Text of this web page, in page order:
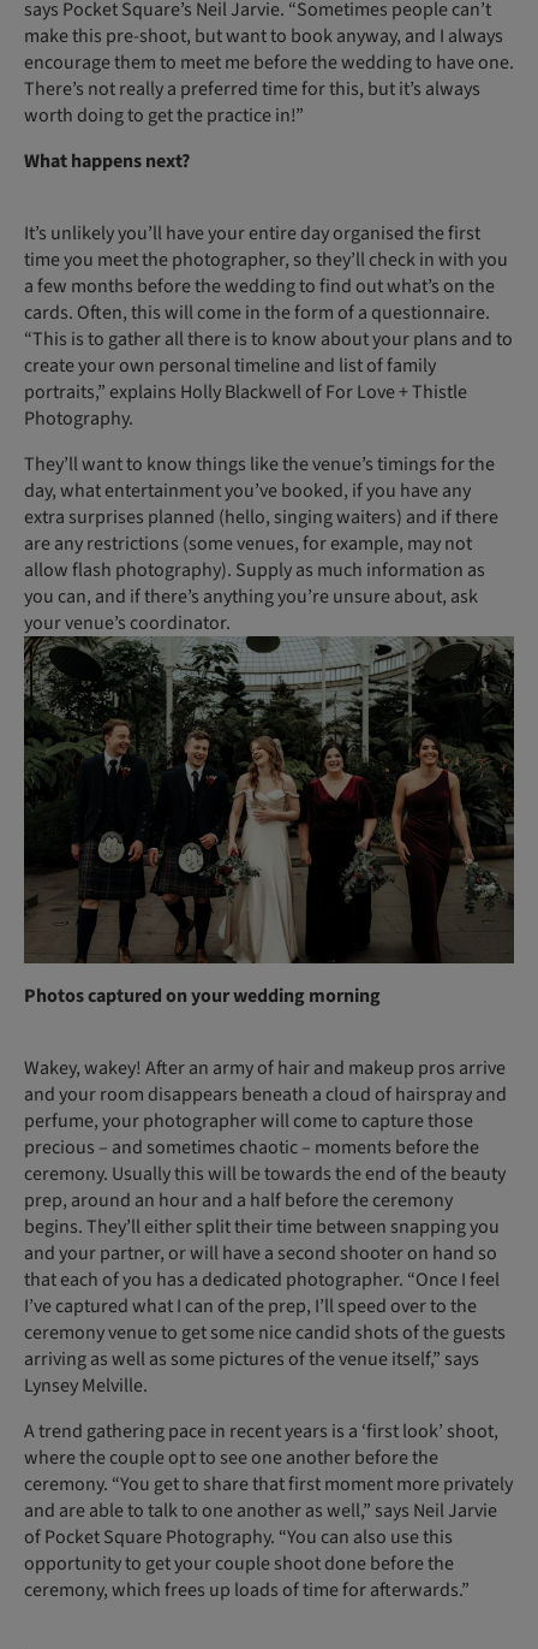
says Pocket Square’s Neil Jarvie. “Sometimes people can’t
make this pre-shoot, but want to book anyway, and I always
encourage them to meet me before the wedding to have one.
There’s not really a preferred time for this, but it’s always
worth doing to get the practice in!”
What happens next?
It’s unlikely you’ll have your entire day organised the first
time you meet the photographer, so they’ll check in with you
a few months before the wedding to find out what’s on the
cards. Often, this will come in the form of a questionnaire.
“This is to gather all there is to know about your plans and to
create your own personal timeline and list of family
portraits,” explains Holly Blackwell of For Love + Thistle
Photography.
They’ll want to know things like the venue’s timings for the
day, what entertainment you’ve booked, if you have any
extra surprises planned (hello, singing waiters) and if there
are any restrictions (some venues, for example, may not
allow flash photography). Supply as much information as
you can, and if there’s anything you’re unsure about, ask
your venue’s coordinator.
Photos captured on your wedding morning
Wakey, wakey! After an army of hair and makeup pros arrive
and your room disappears beneath a cloud of hairspray and
perfume, your photographer will come to capture those
precious – and sometimes chaotic – moments before the
ceremony. Usually this will be towards the end of the beauty
prep, around an hour and a half before the ceremony
begins. They’ll either split their time between snapping you
and your partner, or will have a second shooter on hand so
that each of you has a dedicated photographer. “Once I feel
I’ve captured what I can of the prep, I’ll speed over to the
ceremony venue to get some nice candid shots of the guests
arriving as well as some pictures of the venue itself,” says
Lynsey Melville.
A trend gathering pace in recent years is a ‘first look’ shoot,
where the couple opt to see one another before the
ceremony. “You get to share that first moment more privately
and are able to talk to one another as well,” says Neil Jarvie
of Pocket Square Photography. “You can also use this
opportunity to get your couple shoot done before the
ceremony, which frees up loads of time for afterwards.”